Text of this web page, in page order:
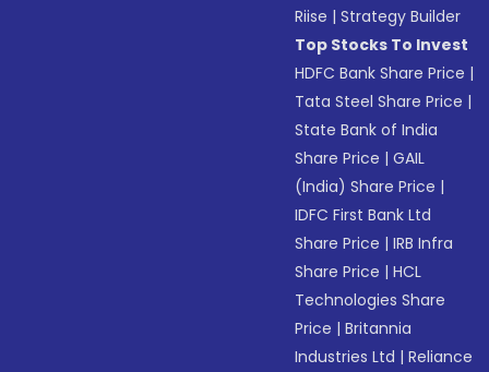
Riise |Strategy Builder
Top Stocks To Invest
HDFC Bank Share Price |
Tata Steel Share Price |
State Bank of India
Share Price |GAIL
(India) Share Price |
IDFC First Bank Ltd
Share Price |IRB Infra
Share Price |HCL
Technologies Share
Price |Britannia
Industries Ltd |Reliance